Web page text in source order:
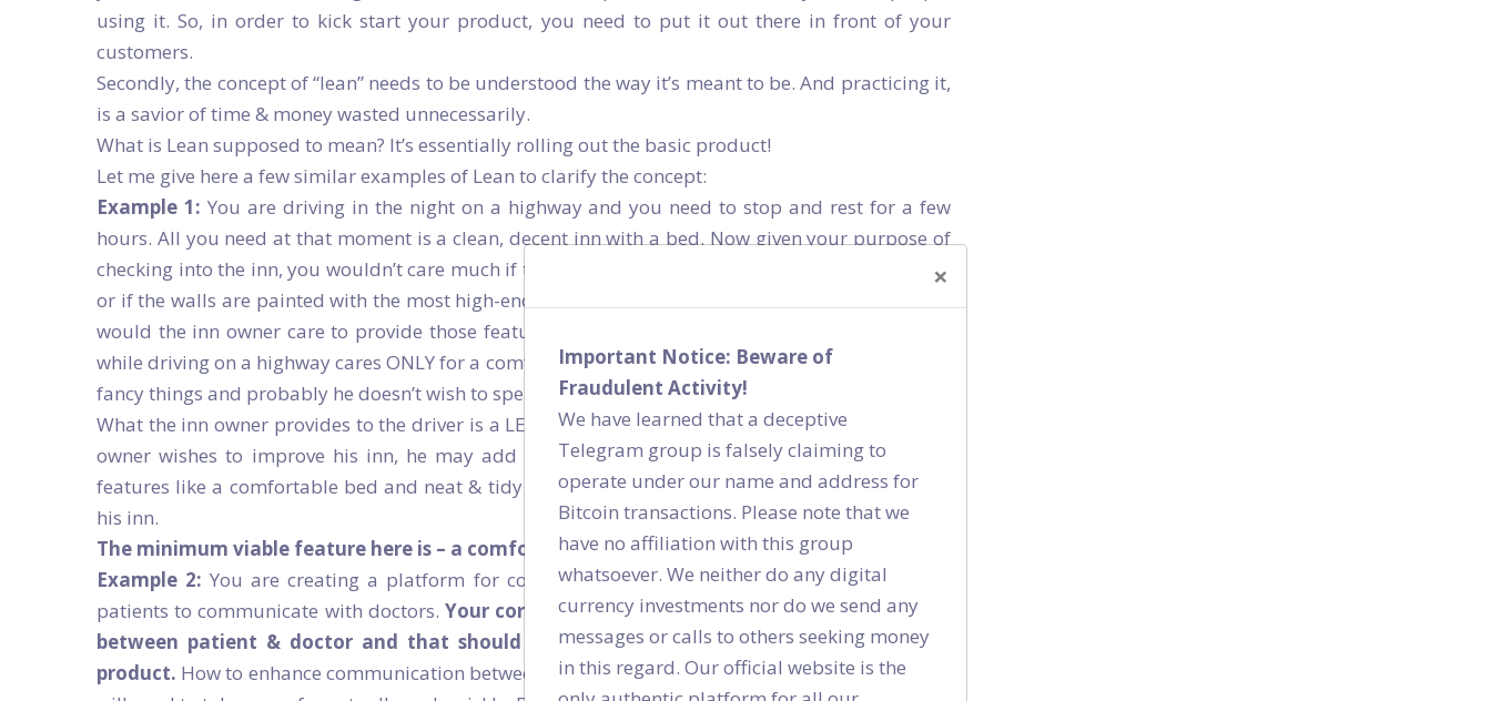
using it. So, in order to kick start your product, you need to put it out there in front of your
customers.
Secondly, the concept of “lean” needs to be understood the way it’s meant to be. And practicing it,
is a savior of time & money wasted unnecessarily.
What is Lean supposed to mean? It’s essentially rolling out the basic product!
Let me give here a few similar examples of Lean to clarify the concept:
Example 1: You are driving in the night on a highway and you need to stop and rest for a few
hours. All you need at that moment is a clean, decent inn with a bed. Now given your purpose of
checking into the inn, you wouldn’t care much if the bed is a luxury bed or if the floor is carpeted
or if the walls are painted with the most high-end paint. No, you wouldn’t care much and neither
would the inn owner care to provide those features to you because someone who wants to rest
while driving on a highway cares ONLY for a comfortable bed (that’s bug free). He doesn’t want all
fancy things and probably he doesn’t wish to spend on all those fancy things.
What the inn owner provides to the driver is a LEAN room with basic, minimal features. If the inn
owner wishes to improve his inn, he may add extra features but if he doesn’t have the basic
features like a comfortable bed and neat & tidy surroundings, no one is going to bother visiting
his inn.
The minimum viable feature here is – a comfortable bed and neat, clean surroundings.
Example 2: You are creating a platform for connecting patients with doctors. Now, you want
patients to communicate with doctors. Your core basic feature becomes the communication
between patient & doctor and that should be enough to roll the first version of your
product. How to enhance communication between patients and doctors is improvement that you
×
Important Notice: Beware of
Fraudulent Activity!
We have learned that a deceptive
Telegram group is falsely claiming to
operate under our name and address for
Bitcoin transactions. Please note that we
have no affiliation with this group
whatsoever. We neither do any digital
currency investments nor do we send any
messages or calls to others seeking money
in this regard. Our official website is the